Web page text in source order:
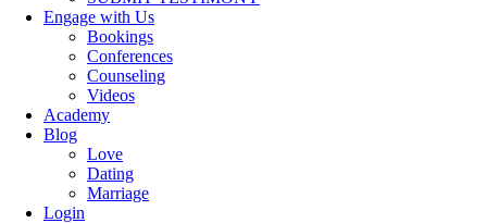
Engage with Us
Bookings
Conferences
Counseling
Videos
Academy
Blog
Love
Dating
Marriage
Login